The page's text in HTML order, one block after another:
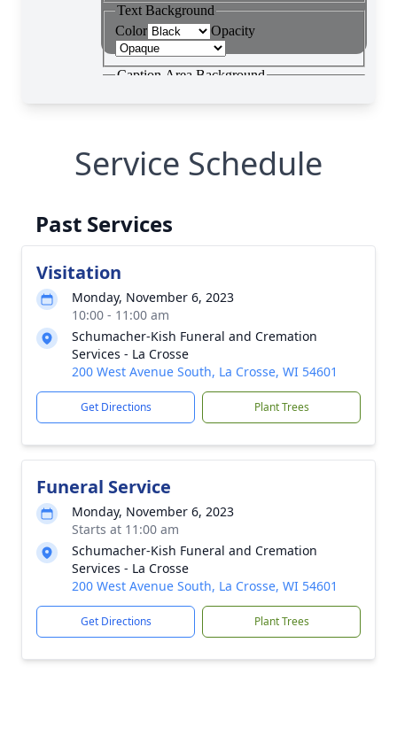
Service Schedule
Past Services
Visitation
Monday, November 6, 2023
10:00 - 11:00 am
Schumacher-Kish Funeral and Cremation
Services - La Crosse
200 West Avenue South, La Crosse, WI 54601
Get Directions Plant Trees
Funeral Service
Monday, November 6, 2023
Starts at 11:00 am
Schumacher-Kish Funeral and Cremation
Services - La Crosse
200 West Avenue South, La Crosse, WI 54601
Get Directions Plant Trees